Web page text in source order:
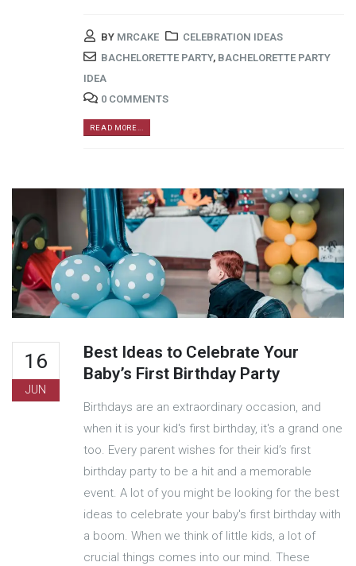
BY MRCAKE
CELEBRATION IDEAS
BACHELORETTE PARTY, BACHELORETTE PARTY
IDEA
0 COMMENTS
READ MORE...
16
JUN
Best Ideas to Celebrate Your
Baby’s First Birthday Party
Birthdays are an extraordinary occasion, and
when it is your kid's first birthday, it's a grand one
too. Every parent wishes for their kid’s first
birthday party to be a hit and a memorable
event. A lot of you might be looking for the best
ideas to celebrate your baby's first birthday with
a boom. When we think of little kids, a lot of
crucial things comes into our mind. These